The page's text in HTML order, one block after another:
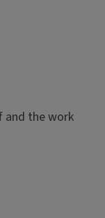
and the work